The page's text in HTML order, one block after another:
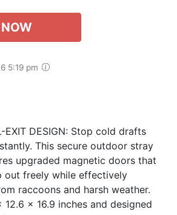
5:19 pm
EXIT DESIGN: Stop cold drafts
This secure outdoor stray
upgraded magnetic doors that
out freely while effectively
raccoons and harsh weather.
12.6 x 16.9 inches and designed